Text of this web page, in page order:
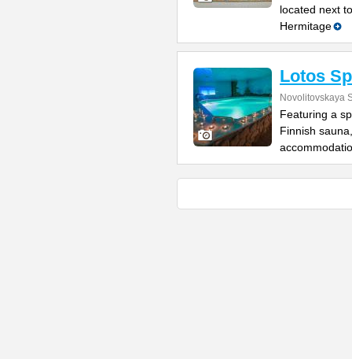
located next
Hermitage
Lotos
Novolitovskaya
Featuring a
Finnish